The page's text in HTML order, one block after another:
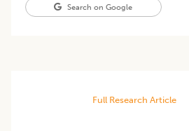
Search on Google
Full Research Article